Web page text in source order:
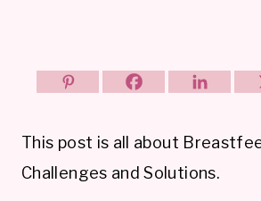
This post is all about
Challenges and Solutions.